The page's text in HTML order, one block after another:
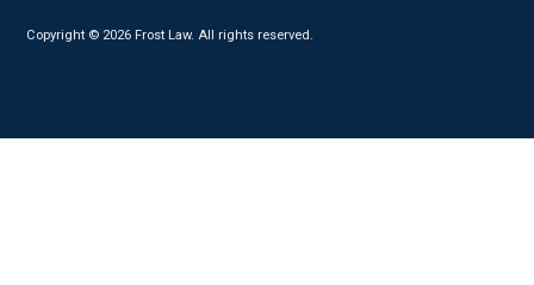
Copyright © 2026 Frost Law. All rights reserved.